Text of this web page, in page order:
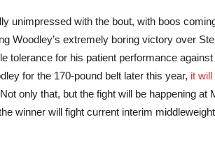
unimpressed with the bout, with boos
Woodley’s extremely boring victory over
tolerance for his patient performance
for the 170-pound belt later this year, it
only that, but the fight will be happening at
winner will fight current interim